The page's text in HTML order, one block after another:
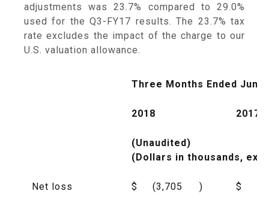
adjustments was 23.7% compared to 29.0%
used for the Q3-FY17 results. The 23.7% tax
rate excludes the impact of the charge to our
U.S. valuation allowance.
Three Months Ended June
2018 2017
(Unaudited)
(Dollars in thousands,
Net loss $ (3,705 ) $